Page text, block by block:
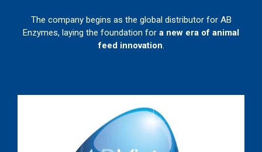
The company begins as the global distributor for AB
Enzymes, laying the foundation for a new era of animal
feed innovation.